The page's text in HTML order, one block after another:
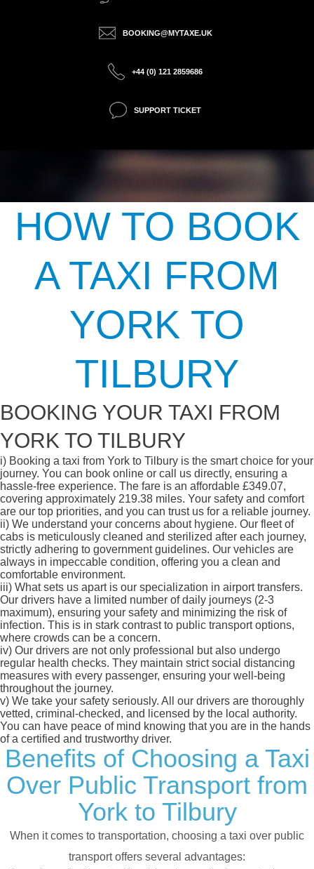
BOOKING@MYTAXE.UK
+44 (0) 121 2859686
SUPPORT TICKET
HOW TO BOOK
A TAXI FROM
YORK TO
TILBURY
BOOKING YOUR TAXI FROM
YORK TO TILBURY
i) Booking a taxi from York to Tilbury is the smart choice for your
journey. You can book online or call us directly, ensuring a
hassle-free experience. The fare is an affordable £349.07,
covering approximately 219.38 miles. Your safety and comfort
are our top priorities, and you can trust us for a reliable journey.
ii) We understand your concerns about hygiene. Our fleet of
cabs is meticulously cleaned and sterilized after each journey,
strictly adhering to government guidelines. Our vehicles are
always in impeccable condition, offering you a clean and
comfortable environment.
iii) What sets us apart is our specialization in airport transfers.
Our drivers have a limited number of daily journeys (2-3
maximum), ensuring your safety and minimizing the risk of
infection. This is in stark contrast to public transport options,
where crowds can be a concern.
iv) Our drivers are not only professional but also undergo
regular health checks. They maintain strict social distancing
measures with every passenger, ensuring your well-being
throughout the journey.
v) We take your safety seriously. All our drivers are thoroughly
vetted, criminal-checked, and licensed by the local authority.
You can have peace of mind knowing that you are in the hands
of a certified and trustworthy driver.
Benefits of Choosing a Taxi
Over Public Transport from
York to Tilbury
When it comes to transportation, choosing a taxi over public
transport offers several advantages: